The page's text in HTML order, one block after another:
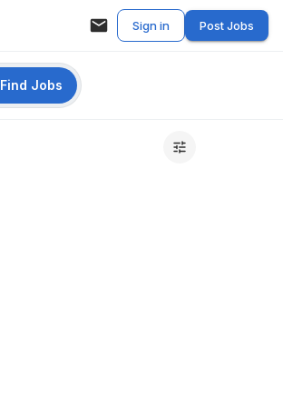
Sign in Post Jobs
Find Jobs